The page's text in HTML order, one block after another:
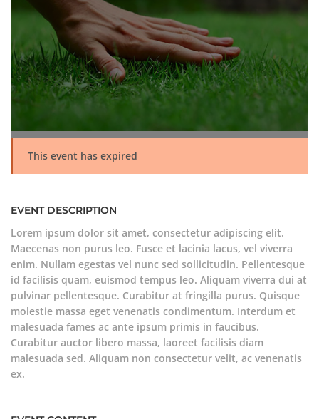
This event has expired
EVENT DESCRIPTION
Lorem ipsum dolor sit amet, consectetur adipiscing elit.
Maecenas non purus leo. Fusce et lacinia lacus, vel viverra
enim. Nullam egestas vel nunc sed sollicitudin. Pellentesque
id facilisis quam, euismod tempus leo. Aliquam viverra dui at
pulvinar pellentesque. Curabitur at fringilla purus. Quisque
molestie massa eget venenatis condimentum. Interdum et
malesuada fames ac ante ipsum primis in faucibus.
Curabitur auctor libero massa, laoreet facilisis diam
malesuada sed. Aliquam non consectetur velit, ac venenatis
ex.